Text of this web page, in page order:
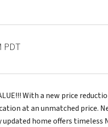
PDT
With a new price
at an unmatched price.
home offers timeless